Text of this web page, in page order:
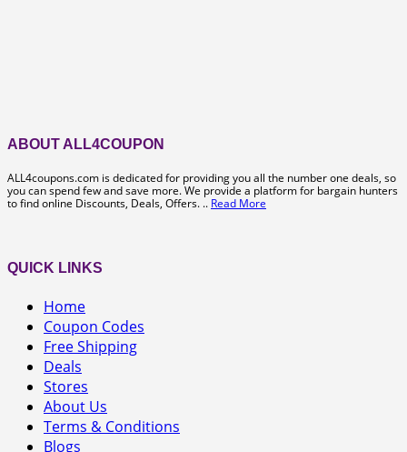
ABOUT ALL4COUPON
ALL4coupons.com is dedicated for providing you all the number one deals, so
you can spend few and save more. We provide a platform for bargain hunters
to find online Discounts, Deals, Offers. .. Read More
QUICK LINKS
Home
Coupon Codes
Free Shipping
Deals
Stores
About Us
Terms & Conditions
Blogs